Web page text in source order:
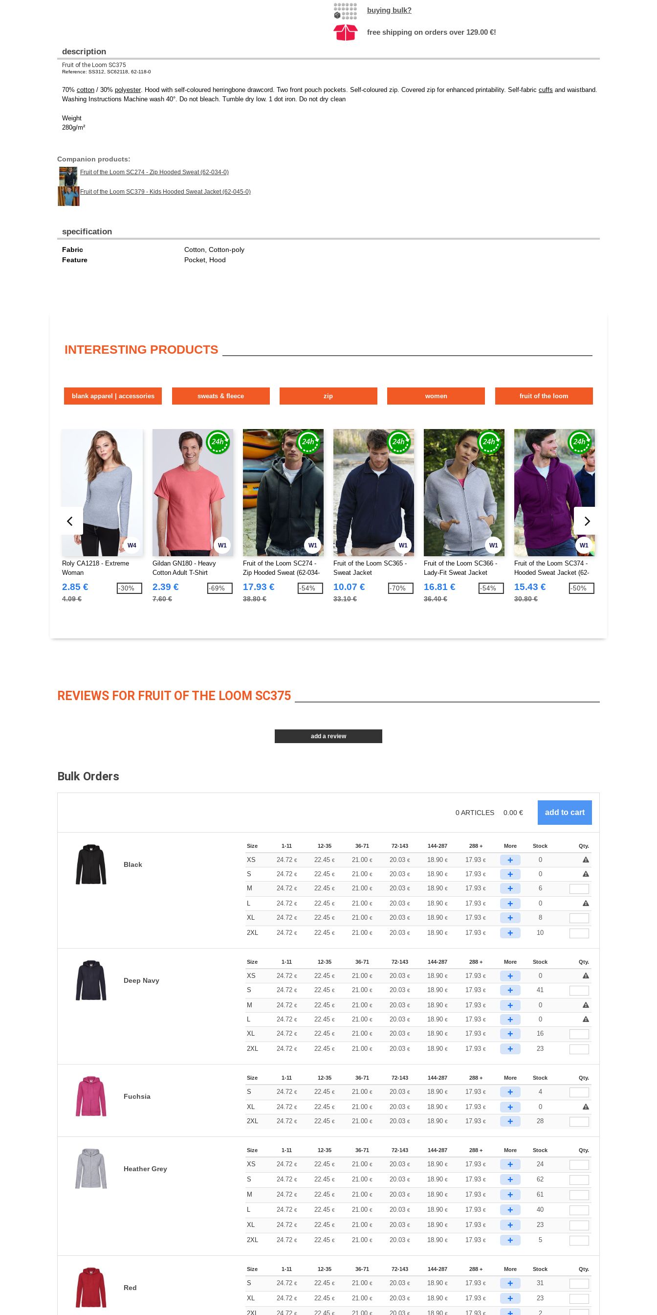
buying bulk?
free shipping on orders over 129.00 €!
description
Fruit of the Loom SC375
Reference: SS312, SC62118, 62-118-0
70% cotton / 30% polyester. Hood with self-coloured herringbone drawcord. Two front pouch pockets. Self-coloured zip. Covered zip for enhanced printability. Self-fabric cuffs and waistband.
Washing Instructions Machine wash 40°. Do not bleach. Tumble dry low. 1 dot iron. Do not dry clean
Weight
280g/m²
Companion products:
Fruit of the Loom SC274 - Zip Hooded Sweat (62-034-0)
Fruit of the Loom SC379 - Kids Hooded Sweat Jacket (62-045-0)
specification
Fabric
Cotton, Cotton-poly
Feature
Pocket, Hood
INTERESTING PRODUCTS
blank apparel | accessories sweats & fleece zip women fruit of the loom
W4
Roly CA1218 - Extreme
Woman
2.85 €
4.09 €
-30%
W1
Gildan GN180 - Heavy
Cotton Adult T-Shirt
2.39 €
7.60 €
-69%
W1
Fruit of the Loom SC274 -
Zip Hooded Sweat (62-034-
0)
17.93 €
38.80 €
-54%
W1
Fruit of the Loom SC365 -
Sweat Jacket
10.07 €
33.10 €
-70%
W1
Fruit of the Loom SC366 -
Lady-Fit Sweat Jacket
16.81 €
36.40 €
-54%
W1
Fruit of the Loom SC374 -
Hooded Sweat Jacket (62-
062-0)
15.43 €
30.80 €
-50%
REVIEWS FOR FRUIT OF THE LOOM SC375
add a review
Bulk Orders
0ARTICLES 0.00 €
Black
Size 1-11 12-35 36-71 72-143 144-287 288 + More Stock Qty.
XS 24.72 € 22.45 € 21.00 € 20.03 € 18.90€ 17.93€ +
0
S
24.72 € 22.45 € 21.00 € 20.03 € 18.90€ 17.93€ +
0
M
24.72 € 22.45 € 21.00 € 20.03 € 18.90€ 17.93€ + 6
L 24.72 € 22.45 € 21.00 € 20.03 € 18.90€ 17.93€ +
0
XL
24.72 € 22.45 € 21.00 € 20.03 € 18.90€ 17.93€ + 8
2XL 24.72 € 22.45 € 21.00 € 20.03 € 18.90€ 17.93€ + 10
Deep Navy
Size 1-11 12-35 36-71 72-143 144-287 288 + More Stock Qty.
XS 24.72 € 22.45 € 21.00 € 20.03 € 18.90€ 17.93€ +
0
S
24.72 € 22.45 € 21.00 € 20.03 € 18.90€ 17.93€ + 41
M 24.72 € 22.45 € 21.00 € 20.03 € 18.90€ 17.93€ +
0
L
24.72 € 22.45 € 21.00 € 20.03 € 18.90€ 17.93€ +
0
XL
24.72 € 22.45 € 21.00 € 20.03 € 18.90€ 17.93€ + 16
2XL 24.72 € 22.45 € 21.00 € 20.03 € 18.90€ 17.93€ + 23
Fuchsia
Size 1-11 12-35 36-71 72-143 144-287 288 + More Stock Qty.
S 24.72 € 22.45 € 21.00 € 20.03 € 18.90€ 17.93€ + 4
XL 24.72 € 22.45 € 21.00 € 20.03 € 18.90€ 17.93€ +
0
2XL
24.72 € 22.45 € 21.00 € 20.03 € 18.90€ 17.93€ + 28
Heather Grey
Size 1-11 12-35 36-71 72-143 144-287 288 + More Stock Qty.
XS 24.72 € 22.45 € 21.00 € 20.03 € 18.90€ 17.93€ + 24
S 24.72 € 22.45 € 21.00 € 20.03 € 18.90€ 17.93€ + 62
M 24.72 € 22.45 € 21.00 € 20.03 € 18.90€ 17.93€ + 61
L 24.72 € 22.45 € 21.00 € 20.03 € 18.90€ 17.93€ + 40
XL 24.72 € 22.45 € 21.00 € 20.03 € 18.90€ 17.93€ + 23
2XL 24.72 € 22.45 € 21.00 € 20.03 € 18.90€ 17.93€ + 5
Red
Size 1-11 12-35 36-71 72-143 144-287 288 + More Stock Qty.
S 24.72 € 22.45 € 21.00 € 20.03 € 18.90€ 17.93€ + 31
XL 24.72 € 22.45 € 21.00 € 20.03 € 18.90€ 17.93€ + 23
2XL 24.72 € 22.45 € 21.00 € 20.03 € 18.90€ 17.93€ 2